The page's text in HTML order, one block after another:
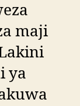
maji
ya